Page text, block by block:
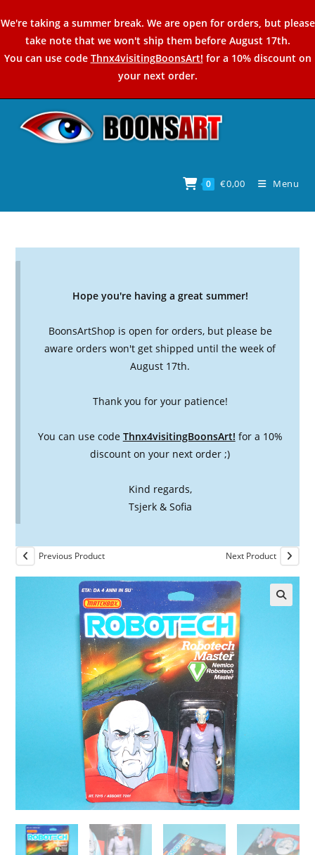
to
content
We're taking a summer break. We are open for orders, but please
take note that we won't ship them before August 17th.
You can use code Thnx4visitingBoonsArt! for a 10% discount on
your next order.
0 €0,00 Menu
Hope you're having a great summer!
BoonsArtShop is open for orders, but please be
aware orders won't get shipped until the week of
August 17th.
Thank you for your patience!
You can use code Thnx4visitingBoonsArt! for a 10%
discount on your next order ;)
Kind regards,
Tsjerk & Sofia
Previous Product Next Product